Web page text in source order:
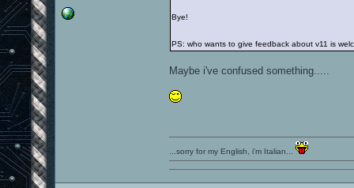
Bye!
PS: who wants to give feedback about v11 is
Maybe i've confused something.....
...sorry for my English, i'm Italian...